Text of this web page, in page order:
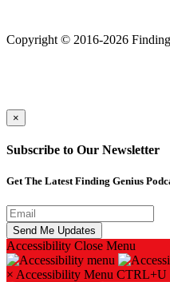
Copyright © 2016-2026
×
Subscribe to Our Newsletter
Get The Latest Finding Genius
Accessibility Close Menu
× Accessibility Menu CTRL+U